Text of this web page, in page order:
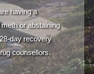
having a
or abstaining
day recovery
counsellors.